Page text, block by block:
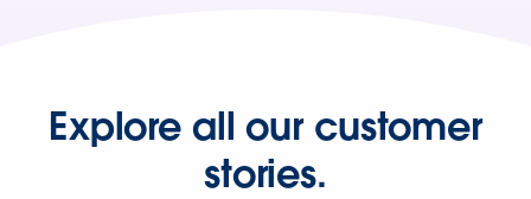
Explore all our customer
stories.